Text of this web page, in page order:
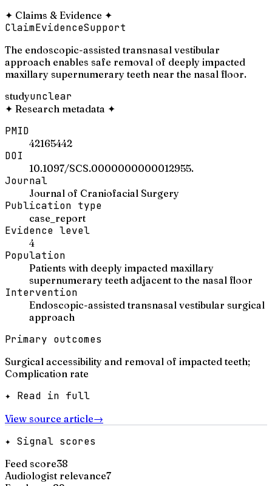
✦ Claims & Evidence ✦
ClaimEvidenceSupport
The endoscopic-assisted transnasal vestibular
approach enables safe removal of deeply impacted
maxillary supernumerary teeth near the nasal floor.
studyunclear
✦ Research metadata ✦
PMID
42165442
DOI
10.1097/SCS.0000000000012955.
Journal
Journal of Craniofacial Surgery
Publication type
case_report
Evidence level
4
Population
Patients with deeply impacted maxillary
supernumerary teeth adjacent to the nasal floor
Intervention
Endoscopic-assisted transnasal vestibular surgical
approach
Primary outcomes
Surgical accessibility and removal of impacted teeth;
Complication rate
✦ Read in full
View source article→
✦ Signal scores
Feed score38
Audiologist relevance7